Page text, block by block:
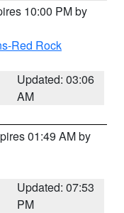
10:00 PM by
Red Rock
Updated: 03:06
AM
01:49 AM by
Updated: 07:53
PM